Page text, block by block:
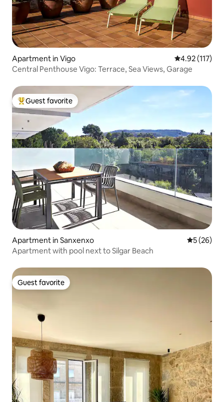
Apartment in Vigo 4.92 out of 5
4.92 (117)
Central Penthouse Vigo: Terrace, Sea Views, Garage
Top guest favorite
Guest favorite
Apartment in Sanxenxo 5 out of 5
5 (26)
Apartment with pool next to Silgar Beach
Guest favorite
Guest favorite